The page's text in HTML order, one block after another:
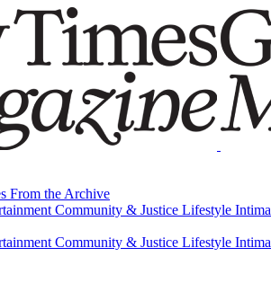
From the Archive
Community & Justice Lifestyle
From the Archive
Community & Justice Lifestyle